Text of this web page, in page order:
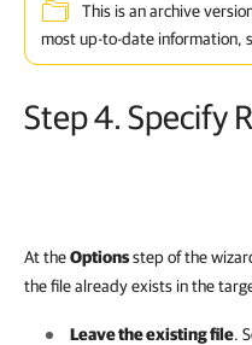
This is an archive
most up-to-date information,
Step 4. Specify
At theOptionsstep of the
the file already exists in the
Leave the existing file.